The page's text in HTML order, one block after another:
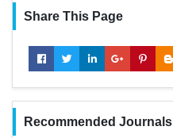
Share This Page
Recommended Journals